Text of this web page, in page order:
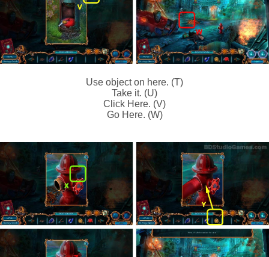
Use object on here. (T)
Take it. (U)
Click Here. (V)
Go Here. (W)